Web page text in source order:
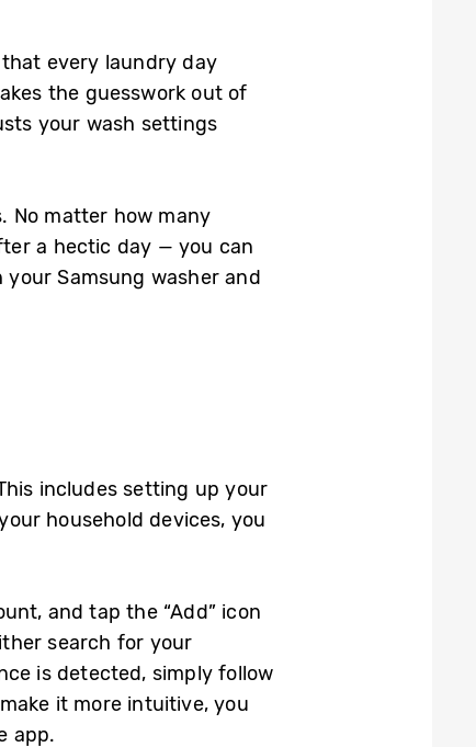
every laundry day
the guesswork out of
your wash settings
No matter how many
a hectic day — you can
Samsung washer and
includes setting up your
household devices, you
and tap the “Add” icon
search for your
is detected, simply follow
it more intuitive, you
app.